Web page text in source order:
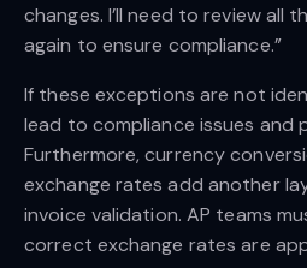
changes. I’ll need to review all
again to ensure compliance.”
If these exceptions are not
lead to compliance issues and
Furthermore, currency
exchange rates add another
invoice validation. AP teams
correct exchange rates are